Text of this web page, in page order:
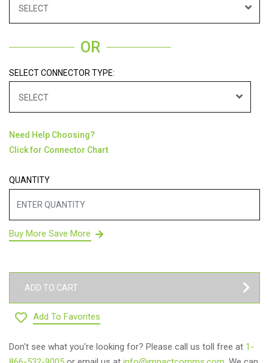
SELECT
OR
SELECT CONNECTOR TYPE:
SELECT
Need Help Choosing?
Click for Connector Chart
QUANTITY
Buy More Save More
ADD TO CART
Add To Favorites
Don't see what you're looking for? Please call us toll free at 1-